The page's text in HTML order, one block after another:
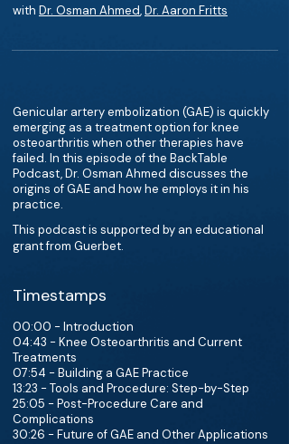
with Dr. Osman Ahmed,Dr. Aaron Fritts
Genicular artery embolization (GAE) is quickly
emerging as a treatment option for knee
osteoarthritis when other therapies have
failed. In this episode of the BackTable
Podcast, Dr. Osman Ahmed discusses the
origins of GAE and how he employs it in his
practice.
This podcast is supported by an educational
grant from Guerbet.
Timestamps
00:00 - Introduction
04:43 - Knee Osteoarthritis and Current
Treatments
07:54 - Building a GAE Practice
13:23 - Tools and Procedure: Step-by-Step
25:05 - Post-Procedure Care and
Complications
30:26 - Future of GAE and Other Applications